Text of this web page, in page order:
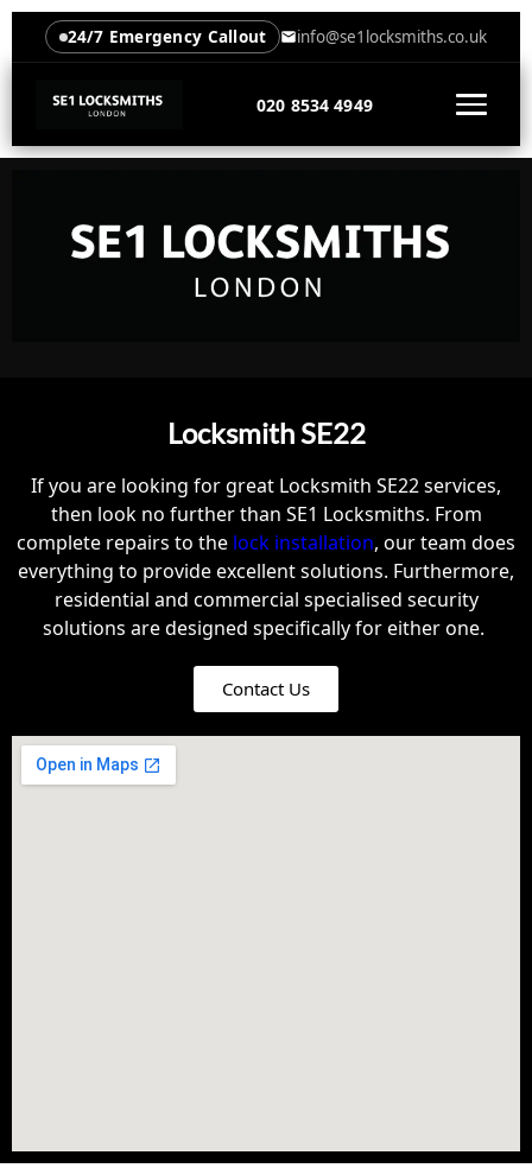
24/7 Emergency Callout info@se1locksmiths.co.uk
020 8534 4949
Locksmith SE22
If you are looking for great Locksmith SE22 services,
then look no further than SE1 Locksmiths. From
complete repairs to the lock installation, our team does
everything to provide excellent solutions. Furthermore,
residential and commercial specialised security
solutions are designed specifically for either one.
Contact Us